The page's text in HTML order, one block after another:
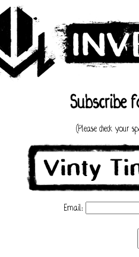
Subscribe
(Please check your
Email: